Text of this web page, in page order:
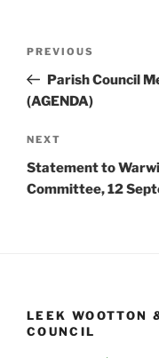
Previous
Post
PREVIOUS
Parish Council
(AGENDA)
Next
Post
NEXT
Statement to
Committee, 12
LEEK WOOTTON
COUNCIL